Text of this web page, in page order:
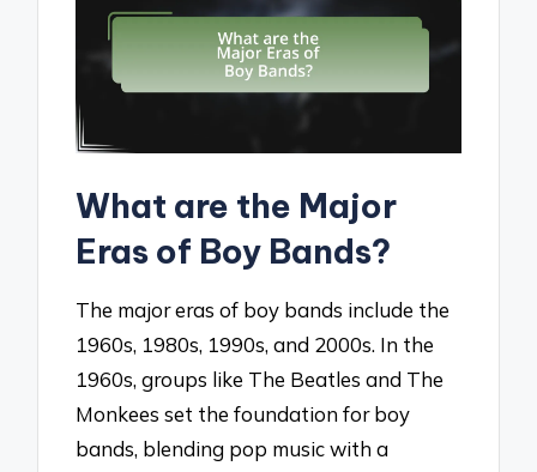
What are the Major
Eras of Boy Bands?
The major eras of boy bands include the
1960s, 1980s, 1990s, and 2000s. In the
1960s, groups like The Beatles and The
Monkees set the foundation for boy
bands, blending pop music with a